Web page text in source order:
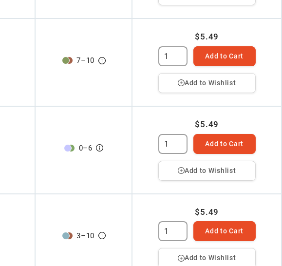
7–10
$5.49
Add to Cart
Add to Wishlist
0–6
$5.49
Add to Cart
Add to Wishlist
3–10
$5.49
Add to Cart
Add to Wishlist